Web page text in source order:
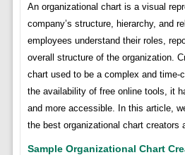
An organizational chart is a visual
company’s structure, hierarchy, and
employees understand their roles,
overall structure of the organization.
chart used to be a complex and time-
the availability of free online tools, it
and more accessible. In this article,
the best organizational chart creators
Sample Organizational Chart